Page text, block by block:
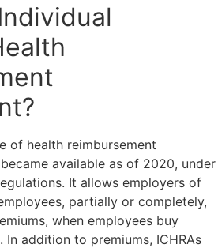
of health reimbursement
available as of 2020, under
It allows employers of
partially or completely,
when employees buy
In addition to premiums, ICHRAs